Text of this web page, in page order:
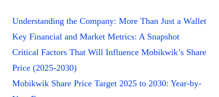
Understanding the Company: More Than Just a Wallet
Key Financial and Market Metrics: A Snapshot
Critical Factors That Will Influence Mobikwik’s Share
Price (2025-2030)
Mobikwik Share Price Target 2025 to 2030: Year-by-